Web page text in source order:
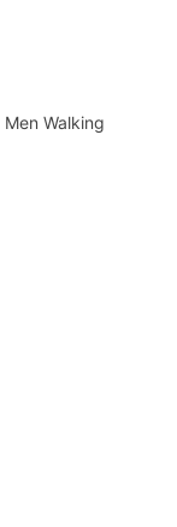
Men Walking